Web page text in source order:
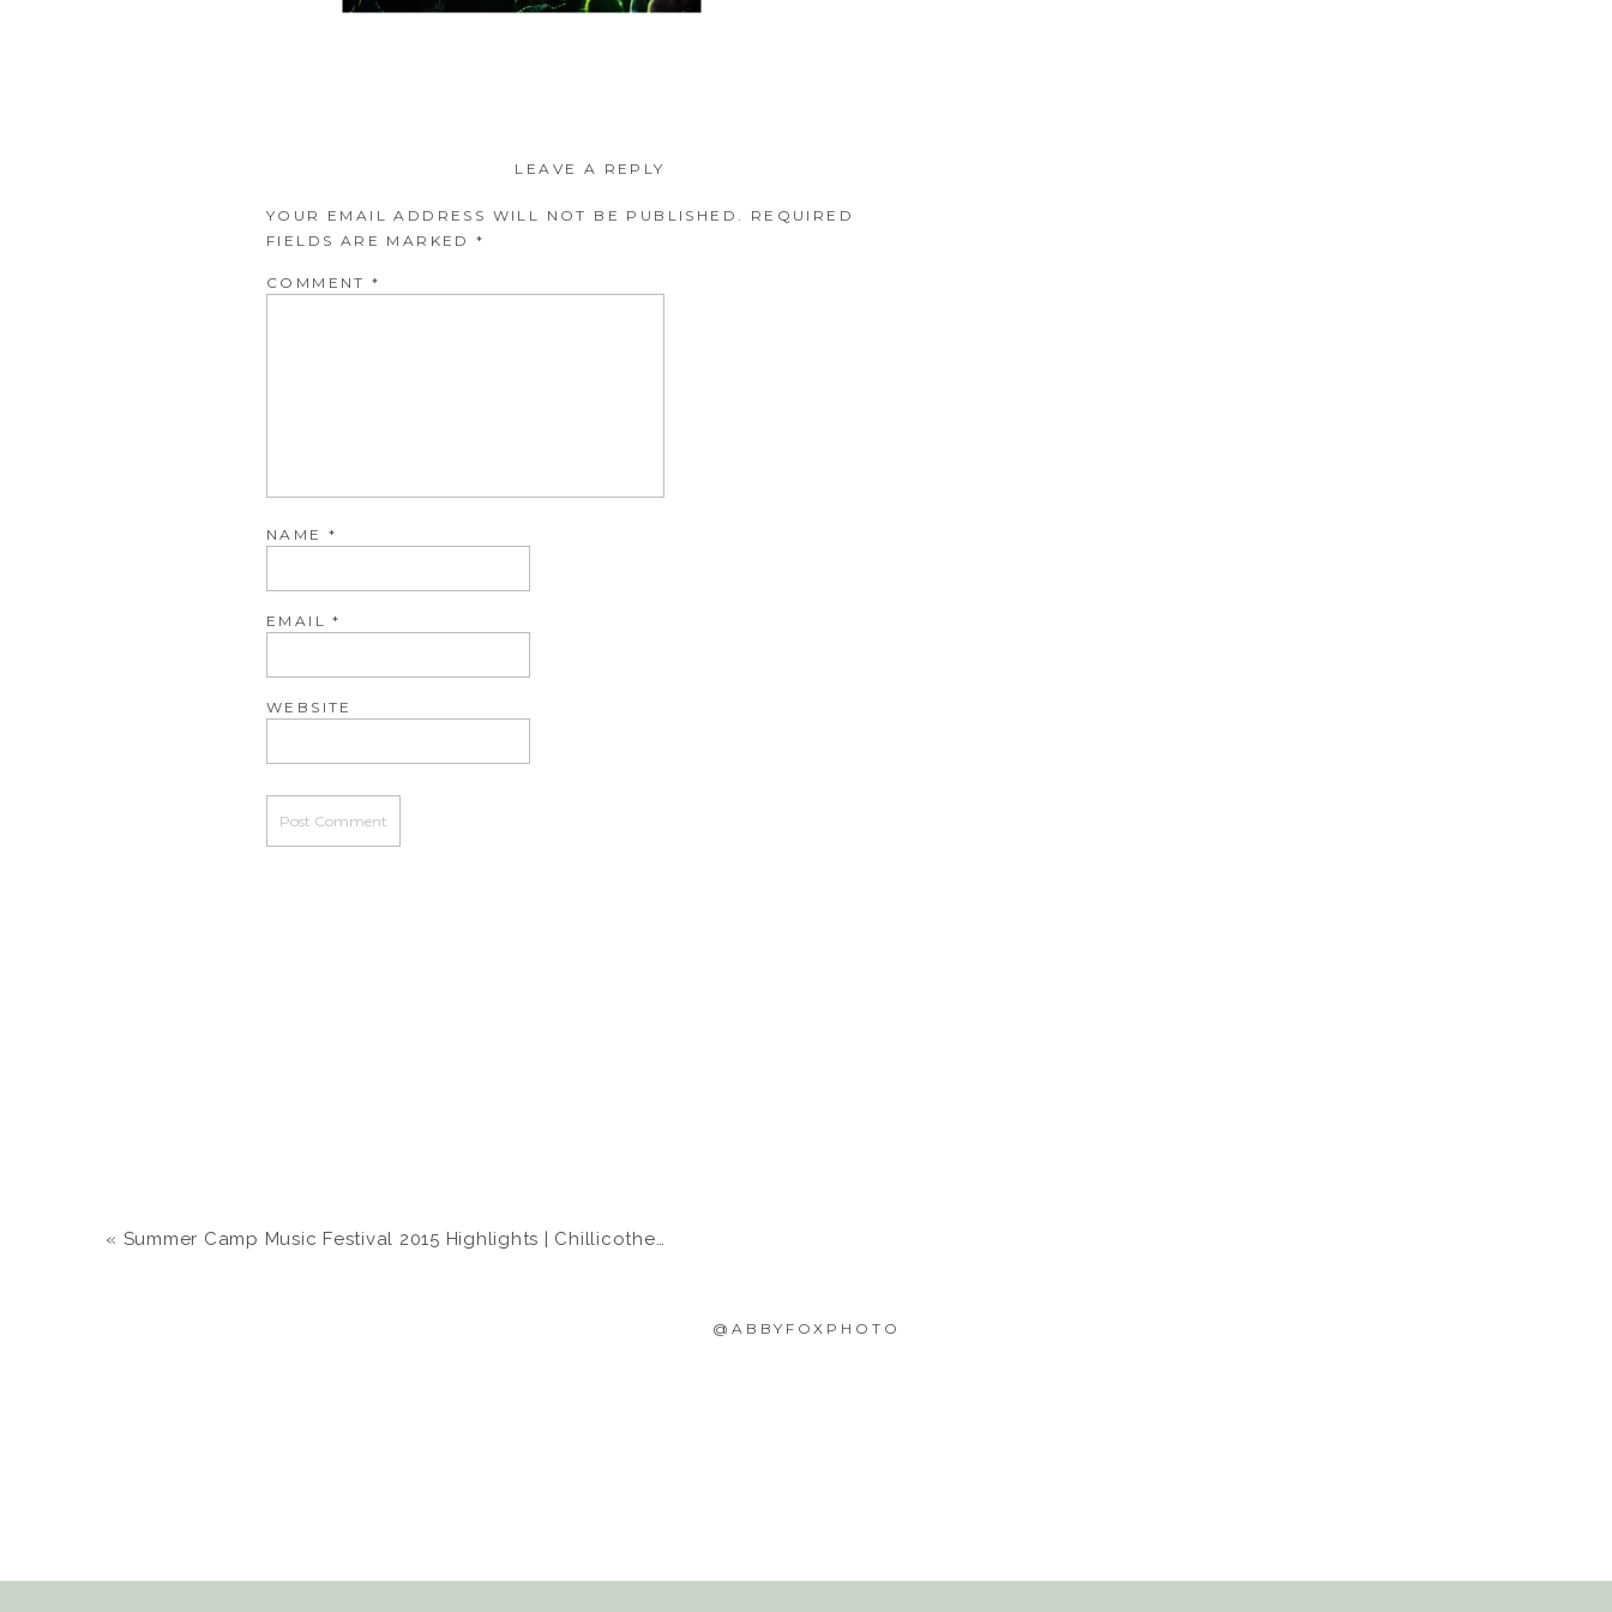
LEAVE A REPLY
YOUR EMAIL ADDRESS WILL NOT BE PUBLISHED.
REQUIRED
FIELDS ARE MARKED*
COMMENT*
NAME *
EMAIL*
WEBSITE
« Summer Camp Music Festival 2015 Highlights | Chillicothe, IL
@ABBYFOXPHOTO